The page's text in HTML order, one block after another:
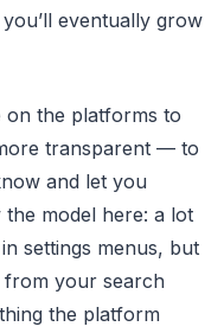
eventually grow
on the platforms to
transparent — to
and let you
model here: a lot
settings menus, but
from your search
the platform